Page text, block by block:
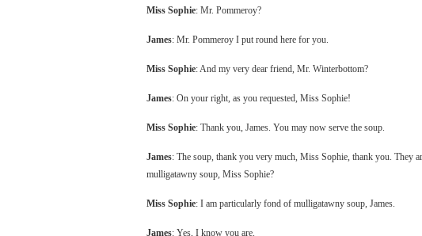
Miss Sophie: Mr. Pommeroy?
James: Mr. Pommeroy I put round here for you.
Miss Sophie: And my very dear friend, Mr. Winterbottom?
James: On your right, as you requested, Miss Sophie!
Miss Sophie: Thank you, James. You may now serve the soup.
James: The soup, thank you very much, Miss Sophie, thank you. They
mulligatawny soup, Miss Sophie?
Miss Sophie: I am particularly fond of mulligatawny soup, James.
James: Yes, I know you are.